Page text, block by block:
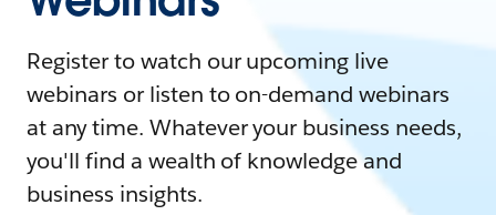
Register to watch our upcoming live
webinars or listen to on-demand webinars
at any time. Whatever your business needs,
you'll find a wealth of knowledge and
business insights.